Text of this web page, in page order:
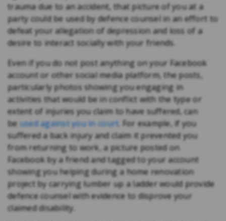
trauma due to an accident, that picture of you at a
party could be used by defence counsel in an effort to
defeat your allegation of depression and loss of a
desire to interact socially with your friends.
Even if you do not post anything on your Facebook
account or other social media platform, the posts,
particularly photos showing you engaging in
activities that would be in conflict with the type or
extent of injuries you claim to have suffered, can
be used against you in court . For example, if you
suffered a back injury and claim it prevented you
from returning to work, a picture posted on
Facebook by a friend and tagged to your account
showing you helping during a home renovation
project by carrying lumber up a ladder would provide
defence counsel with evidence to disprove your
claimed disability.